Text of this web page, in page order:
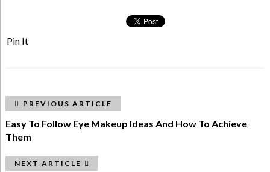
Pin It
PREVIOUS ARTICLE
Easy To Follow Eye Makeup Ideas And How To Achieve
Them
NEXT ARTICLE